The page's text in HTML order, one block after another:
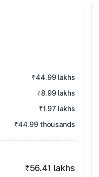
₹44.99 lakhs
₹8.99 lakhs
₹1.97 lakhs
₹44.99 thousands
₹56.41 lakhs